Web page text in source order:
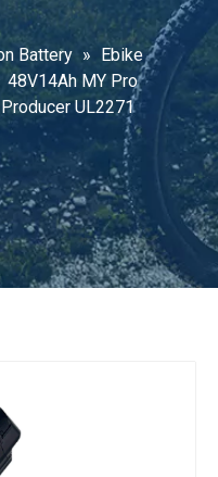
Battery » Ebike
48V14Ah MY Pro
UL2271